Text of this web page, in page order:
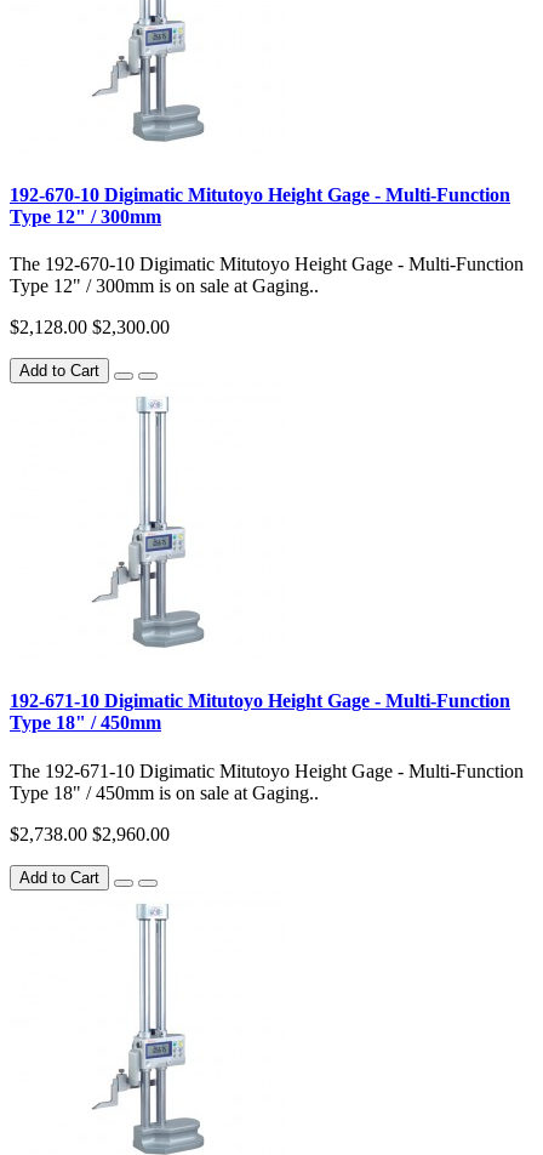
192-670-10 Digimatic Mitutoyo Height Gage - Multi-Function
Type 12" / 300mm
The 192-670-10 Digimatic Mitutoyo Height Gage - Multi-Function
Type 12" / 300mm is on sale at Gaging..
$2,128.00 $2,300.00
Add to Cart
192-671-10 Digimatic Mitutoyo Height Gage - Multi-Function
Type 18" / 450mm
The 192-671-10 Digimatic Mitutoyo Height Gage - Multi-Function
Type 18" / 450mm is on sale at Gaging..
$2,738.00 $2,960.00
Add to Cart